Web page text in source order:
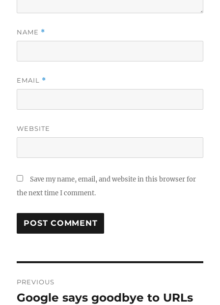
NAME *
EMAIL *
WEBSITE
Save my name, email, and website in this browser for
the next time I comment.
navigation
PREVIOUS
Previous
Google says goodbye to URLs